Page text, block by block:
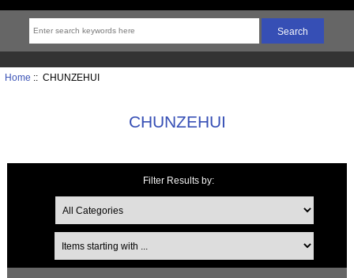
Home :: CHUNZEHUI
CHUNZEHUI
Filter Results by:
Items starting with ...